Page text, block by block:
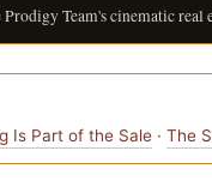
Prodigy Team's cinematic real
Is Part of the Sale · The